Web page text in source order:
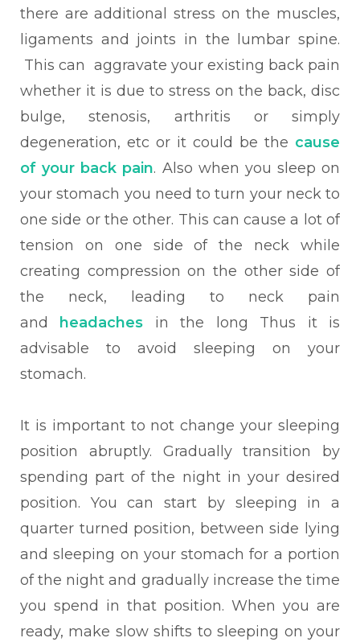
there are additional stress on the muscles,
ligaments and joints in the lumbar spine.
This can aggravate your existing back pain
whether it is due to stress on the back, disc
bulge, stenosis, arthritis or simply
degeneration, etc or it could be the cause
of your back pain. Also when you sleep on
your stomach you need to turn your neck to
one side or the other. This can cause a lot of
tension on one side of the neck while
creating compression on the other side of
the neck, leading to neck pain
and
headaches in the long Thus it is
advisable to avoid sleeping on your
stomach.
It is important to not change your sleeping
position abruptly. Gradually transition by
spending part of the night in your desired
position. You can start by sleeping in a
quarter turned position, between side lying
and sleeping on your stomach for a portion
of the night and gradually increase the time
you spend in that position. When you are
ready, make slow shifts to sleeping on your